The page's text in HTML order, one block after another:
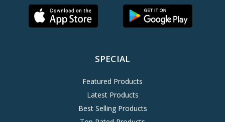
SPECIAL
Featured Products
Latest Products
Best Selling Products